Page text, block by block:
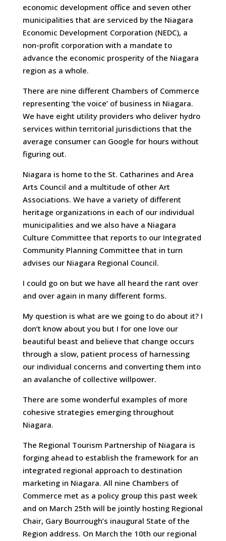
economic development office and seven other
municipalities that are serviced by the Niagara
Economic Development Corporation (NEDC), a
non-profit corporation with a mandate to
advance the economic prosperity of the Niagara
region as a whole.
There are nine different Chambers of Commerce
representing ‘the voice’ of business in Niagara.
We have eight utility providers who deliver hydro
services within territorial jurisdictions that the
average consumer can Google for hours without
figuring out.
Niagara is home to the St. Catharines and Area
Arts Council and a multitude of other Art
Associations. We have a variety of different
heritage organizations in each of our individual
municipalities and we also have a Niagara
Culture Committee that reports to our Integrated
Community Planning Committee that in turn
advises our Niagara Regional Council.
I could go on but we have all heard the rant over
and over again in many different forms.
My question is what are we going to do about it? I
don’t know about you but I for one love our
beautiful beast and believe that change occurs
through a slow, patient process of harnessing
our individual concerns and converting them into
an avalanche of collective willpower.
There are some wonderful examples of more
cohesive strategies emerging throughout
Niagara.
The Regional Tourism Partnership of Niagara is
forging ahead to establish the framework for an
integrated regional approach to destination
marketing in Niagara. All nine Chambers of
Commerce met as a policy group this past week
and on March 25th will be jointly hosting Regional
Chair, Gary Bourrough’s inaugural State of the
Region address. On March the 10th our regional